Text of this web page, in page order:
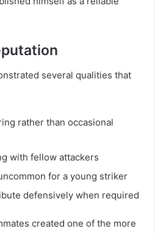
several qualities that
rather than occasional
with fellow attackers
for a young striker
defensively when required
created one of the more